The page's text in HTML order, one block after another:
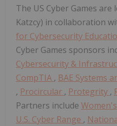
The US Cyber Games are
Katzcy) in collaboration
for Cybersecurity
Cyber Games sponsors
Cybersecurity &
CompTIA , BAE Systems
, Procircular , Protegrity ,
Partners include
U.S. Cyber Range ,